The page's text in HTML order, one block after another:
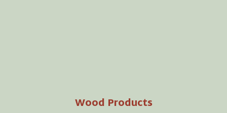
Wood Products